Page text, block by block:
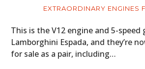
EXTRAORDINARY ENGINES
This is the V12 engine and 5-
Lamborghini Espada, and they’re
for sale as a pair, including…